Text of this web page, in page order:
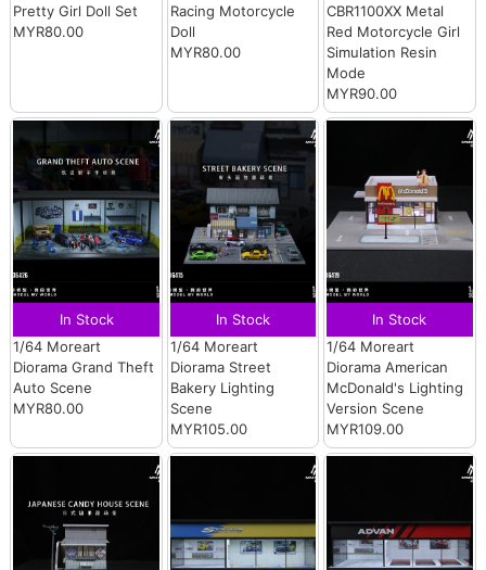
Pretty Girl Doll Set
MYR80.00
Racing Motorcycle
Doll
MYR80.00
CBR1100XX Metal
Red Motorcycle Girl
Simulation Resin
Mode
MYR90.00
In Stock
1/64 Moreart
Diorama Grand Theft
Auto Scene
MYR80.00
In Stock
1/64 Moreart
Diorama Street
Bakery Lighting
Scene
MYR105.00
In Stock
1/64 Moreart
Diorama American
McDonald's Lighting
Version Scene
MYR109.00